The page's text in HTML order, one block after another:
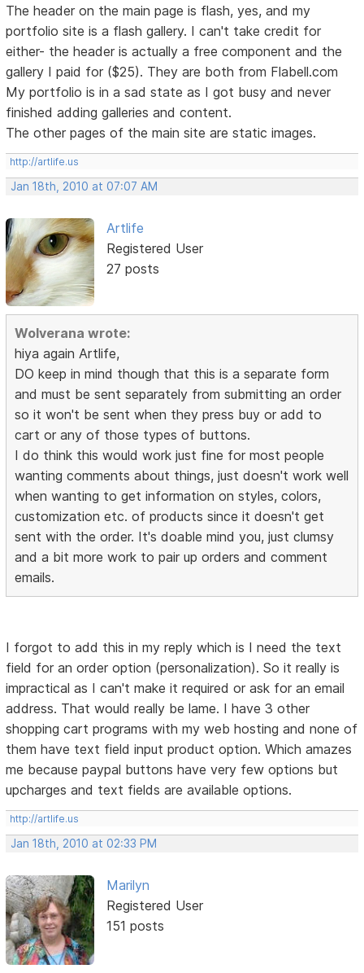
The header on the main page is flash, yes, and my
portfolio site is a flash gallery. I can't take credit for
either- the header is actually a free component and the
gallery I paid for ($25). They are both from Flabell.com
My portfolio is in a sad state as I got busy and never
finished adding galleries and content.
The other pages of the main site are static images.
http://artlife.us
Jan 18th, 2010 at 07:07 AM
Artlife
Registered User
27 posts
Wolverana wrote:
hiya again Artlife,
DO keep in mind though that this is a separate form
and must be sent separately from submitting an order
so it won't be sent when they press buy or add to
cart or any of those types of buttons.
I do think this would work just fine for most people
wanting comments about things, just doesn't work well
when wanting to get information on styles, colors,
customization etc. of products since it doesn't get
sent with the order. It's doable mind you, just clumsy
and a bit more work to pair up orders and comment
emails.
I forgot to add this in my reply which is I need the text
field for an order option (personalization). So it really is
impractical as I can't make it required or ask for an email
address. That would really be lame. I have 3 other
shopping cart programs with my web hosting and none of
them have text field input product option. Which amazes
me because paypal buttons have very few options but
upcharges and text fields are available options.
http://artlife.us
Jan 18th, 2010 at 02:33 PM
Marilyn
Registered User
151 posts